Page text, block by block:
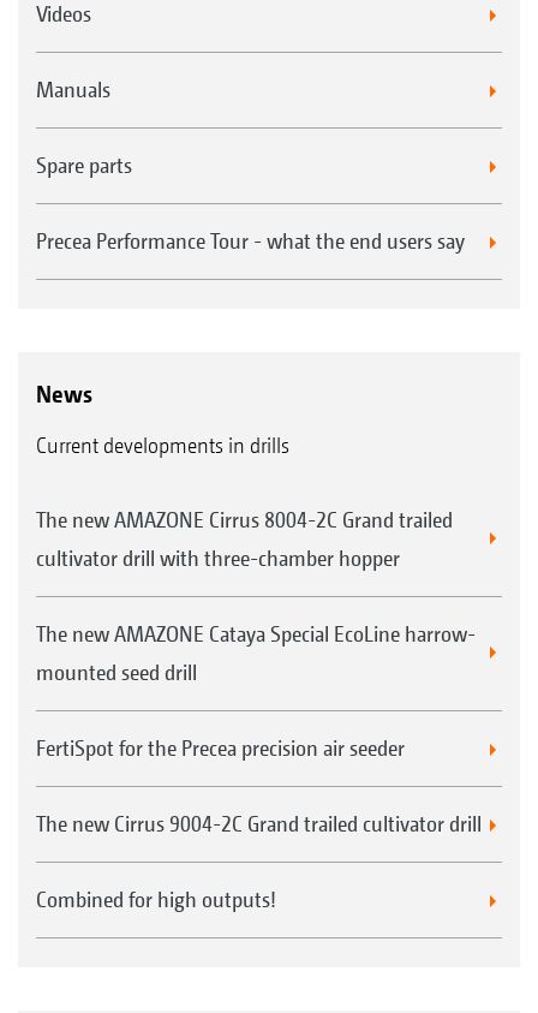
Videos
Manuals
Spare parts
Precea Performance Tour - what the end users say
News
Current developments in drills
The new AMAZONE Cirrus 8004-2C Grand trailed
cultivator drill with three-chamber hopper
The new AMAZONE Cataya Special EcoLine harrow-
mounted seed drill
FertiSpot for the Precea precision air seeder
The new Cirrus 9004-2C Grand trailed cultivator drill
Combined for high outputs!